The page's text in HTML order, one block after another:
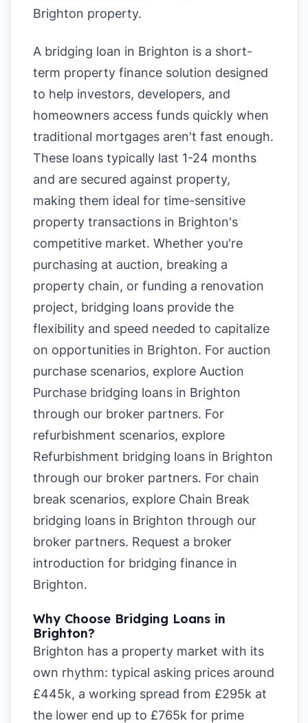
Brighton property.
A bridging loan in Brighton is a short-
term property finance solution designed
to help investors, developers, and
homeowners access funds quickly when
traditional mortgages aren't fast enough.
These loans typically last 1-24 months
and are secured against property,
making them ideal for time-sensitive
property transactions in Brighton's
competitive market. Whether you're
purchasing at auction, breaking a
property chain, or funding a renovation
project, bridging loans provide the
flexibility and speed needed to capitalize
on opportunities in Brighton. For auction
purchase scenarios, explore Auction
Purchase bridging loans in Brighton
through our broker partners. For
refurbishment scenarios, explore
Refurbishment bridging loans in Brighton
through our broker partners. For chain
break scenarios, explore Chain Break
bridging loans in Brighton through our
broker partners. Request a broker
introduction for bridging finance in
Brighton.
Why Choose Bridging Loans in
Brighton?
Brighton has a property market with its
own rhythm: typical asking prices around
£445k, a working spread from £295k at
the lower end up to £765k for prime